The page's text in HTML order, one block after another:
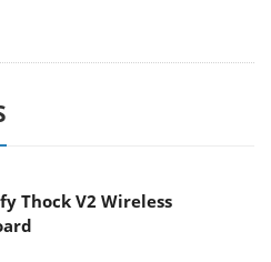
Thock V2 Wireless